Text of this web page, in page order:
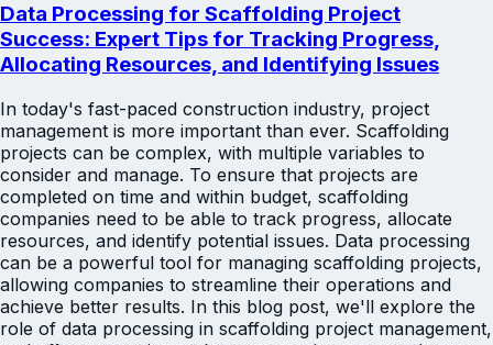
Data Processing for Scaffolding Project
Success: Expert Tips for Tracking Progress,
Allocating Resources, and Identifying Issues
In today's fast-paced construction industry, project
management is more important than ever. Scaffolding
projects can be complex, with multiple variables to
consider and manage. To ensure that projects are
completed on time and within budget, scaffolding
companies need to be able to track progress, allocate
resources, and identify potential issues. Data processing
can be a powerful tool for managing scaffolding projects,
allowing companies to streamline their operations and
achieve better results. In this blog post, we'll explore the
role of data processing in scaffolding project management,